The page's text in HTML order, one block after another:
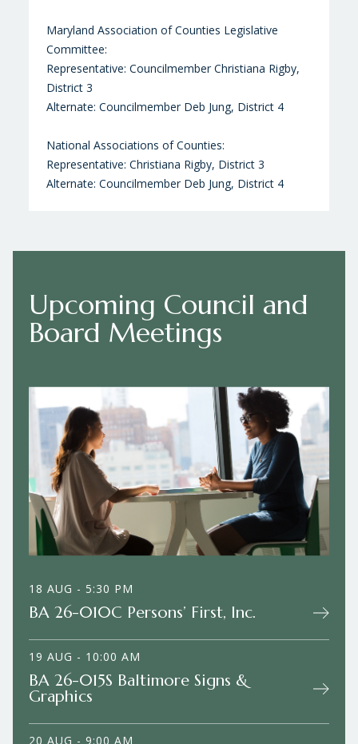
Maryland Association of Counties Legislative
Committee:
Representative: Councilmember Christiana Rigby,
District 3
Alternate: Councilmember Deb Jung, District 4
National Associations of Counties:
Representative: Christiana Rigby, District 3
Alternate: Councilmember Deb Jung, District 4
Upcoming Council and
Board Meetings
18 AUG - 5:30 PM
BA 26-010C Persons’ First, Inc.
19 AUG - 10:00 AM
BA 26-015S Baltimore Signs &
Graphics
20 AUG - 9:00 AM